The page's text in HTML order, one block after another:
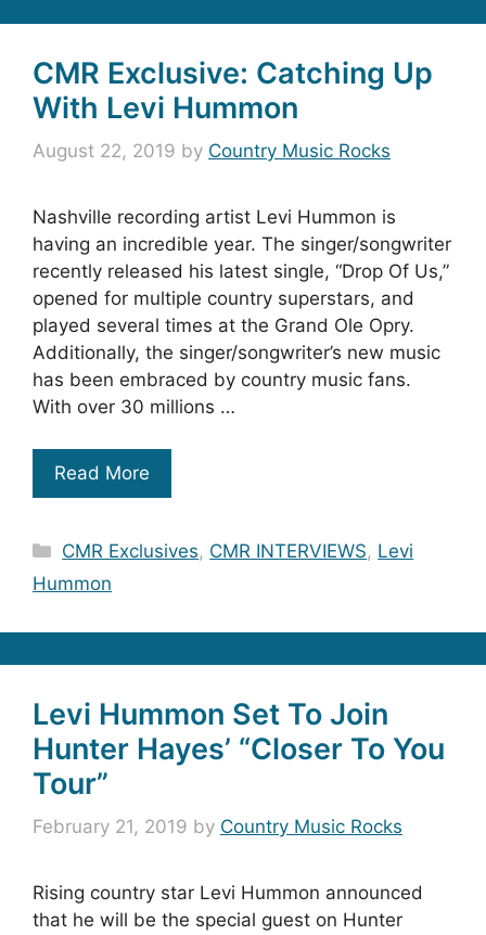
CMR Exclusive: Catching Up
With Levi Hummon
August 22, 2019 by Country Music Rocks
Nashville recording artist Levi Hummon is
having an incredible year. The singer/songwriter
recently released his latest single, “Drop Of Us,”
opened for multiple country superstars, and
played several times at the Grand Ole Opry.
Additionally, the singer/songwriter’s new music
has been embraced by country music fans.
With over 30 millions …
Read More
Categories
CMR Exclusives, CMR INTERVIEWS, Levi
Hummon
Levi Hummon Set To Join
Hunter Hayes’ “Closer To You
Tour”
February 21, 2019 by Country Music Rocks
Rising country star Levi Hummon announced
that he will be the special guest on Hunter